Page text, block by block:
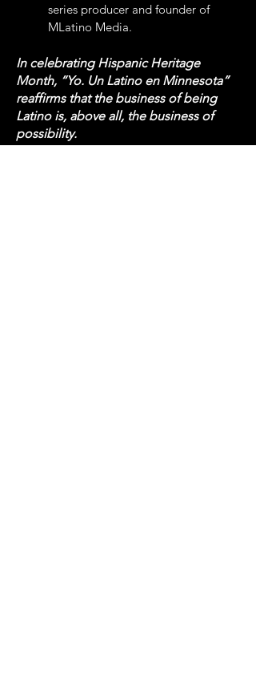
series producer and founder of
MLatino Media.
In celebrating Hispanic Heritage
Month, “Yo. Un Latino en Minnesota”
reaffirms that the business of being
Latino is, above all, the business of
possibility.